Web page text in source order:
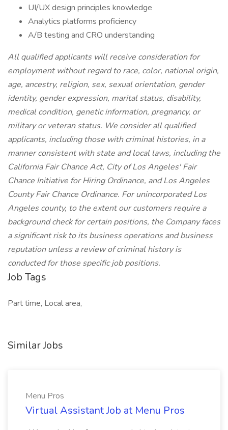
UI/UX design principles knowledge
Analytics platforms proficiency
A/B testing and CRO understanding
All qualified applicants will receive consideration for
employment without regard to race, color, national origin,
age, ancestry, religion, sex, sexual orientation, gender
identity, gender expression, marital status, disability,
medical condition, genetic information, pregnancy, or
military or veteran status. We consider all qualified
applicants, including those with criminal histories, in a
manner consistent with state and local laws, including the
California Fair Chance Act, City of Los Angeles' Fair
Chance Initiative for Hiring Ordinance, and Los Angeles
County Fair Chance Ordinance. For unincorporated Los
Angeles county, to the extent our customers require a
background check for certain positions, the Company faces
a significant risk to its business operations and business
reputation unless a review of criminal history is
conducted for those specific job positions.
Job Tags
Part time, Local area,
Similar Jobs
Menu Pros
Virtual Assistant Job at Menu Pros